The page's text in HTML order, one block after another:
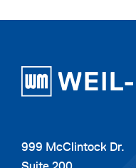
999 McClintock Dr.